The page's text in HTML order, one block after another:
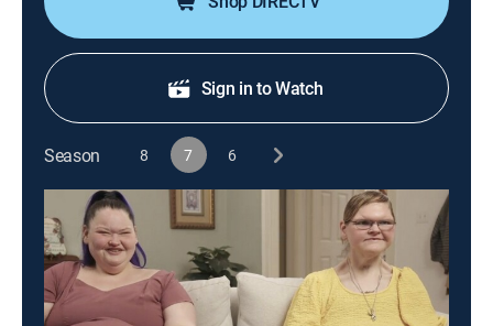
Sign in to Watch
Season 8 7 6